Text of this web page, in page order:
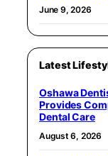
June 9, 2026
Latest
Oshawa
Provides
Dental Care
August 6, 2026